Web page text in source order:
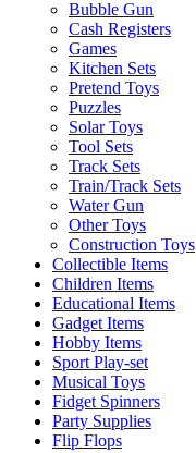
Bubble Gun
Cash Registers
Games
Kitchen Sets
Pretend Toys
Puzzles
Solar Toys
Tool Sets
Track Sets
Train/Track Sets
Water Gun
Other Toys
Construction Toys
Collectible Items
Children Items
Educational Items
Gadget Items
Hobby Items
Sport Play-set
Musical Toys
Fidget Spinners
Party Supplies
Flip Flops